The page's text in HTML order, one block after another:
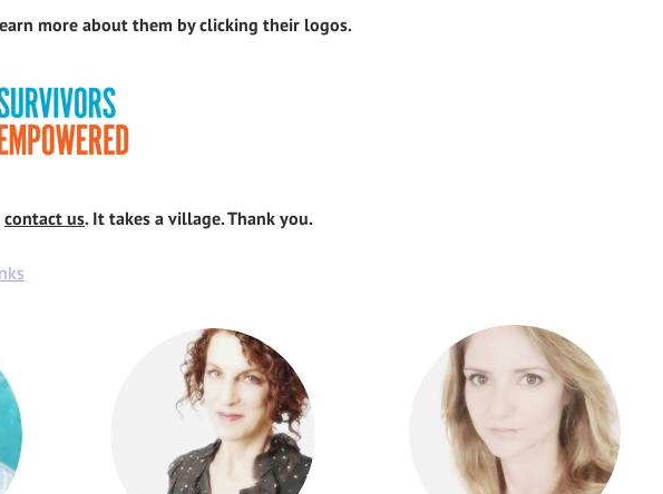
more about them by clicking their logos.
contact us. It takes a village. Thank you.